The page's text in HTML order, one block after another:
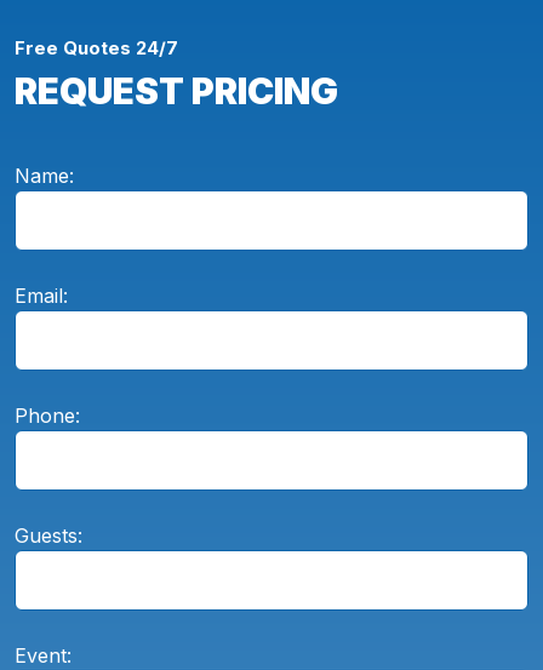
Free Quotes 24/7
REQUEST PRICING
Name:
Email:
Phone:
Guests:
Event: